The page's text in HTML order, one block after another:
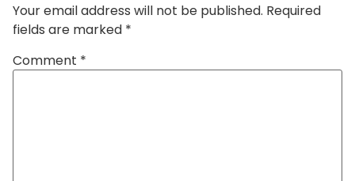
Your email address will not be published. Required
fields are marked *
Comment *